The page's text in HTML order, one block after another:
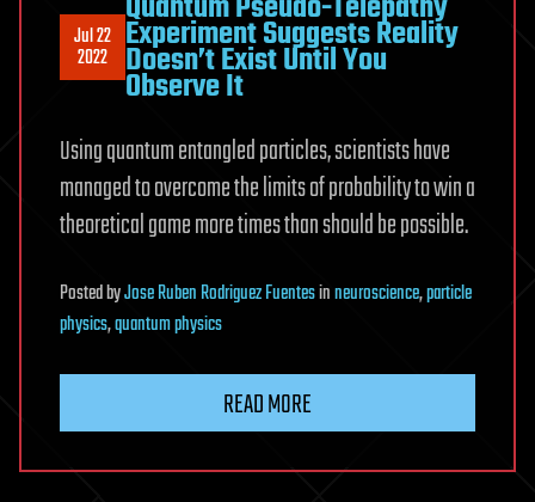
Jul 22
2022 Experiment Suggests Reality
Doesn’t Exist Until You
Observe It
Using quantum entangled particles, scientists have
managed to overcome the limits of probability to win a
theoretical game more times than should be possible.
PostedbyJose Ruben Rodriguez Fuentesinneuroscience,particle
physics,quantum physics
READ MORE